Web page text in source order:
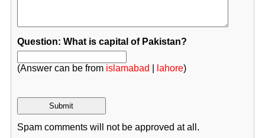
Question: What is capital of Pakistan?
(Answer can be from islamabad lahore)
Spam comments will not be approved at all.